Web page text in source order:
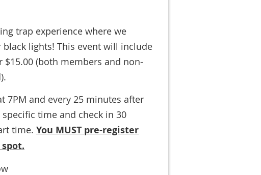
trap experience where we
lights! This event will include
$15.00 (both members and non-
).
7PM and every 25 minutes after
time and check in 30
time. You MUST pre-register